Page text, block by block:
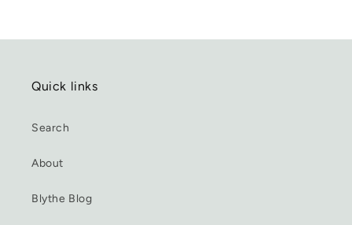
Quick links
Search
About
Blythe Blog